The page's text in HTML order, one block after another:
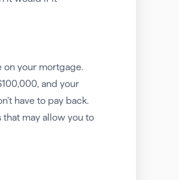
on your mortgage.
and your
have to pay back.
may allow you to